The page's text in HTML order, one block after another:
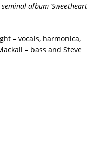
seminal album ‘Sweetheart
– vocals, harmonica,
– bass and Steve